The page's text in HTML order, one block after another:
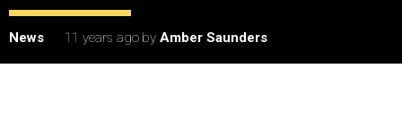
News 11 years ago by Amber Saunders